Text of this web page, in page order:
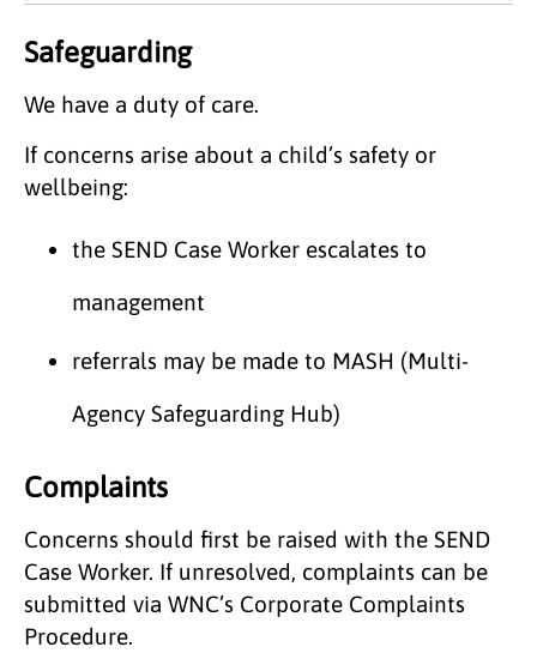
Safeguarding
We have a duty of care.
If concerns arise about a child’s safety or
wellbeing:
the SEND Case Worker escalates to
management
referrals may be made to MASH (Multi-
Agency Safeguarding Hub)
Complaints
Concerns should first be raised with the SEND
Case Worker. If unresolved, complaints can be
submitted via WNC’s Corporate Complaints
Procedure.